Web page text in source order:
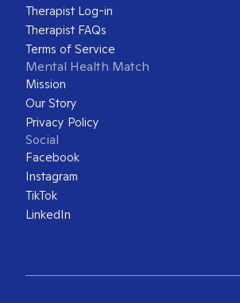
Therapist Log-in
Therapist FAQs
Terms of Service
Mental Health Match
Mission
Our Story
Privacy Policy
Social
Facebook
Instagram
TikTok
LinkedIn